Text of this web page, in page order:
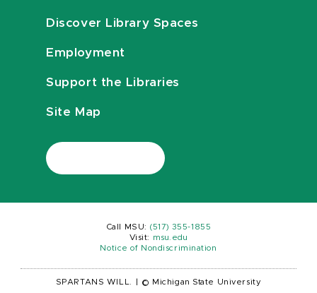
Discover Library Spaces
Employment
Support the Libraries
Site Map
Call MSU: (517) 355-1855
Visit:
msu.edu
Notice of Nondiscrimination
SPARTANS WILL. © Michigan State University